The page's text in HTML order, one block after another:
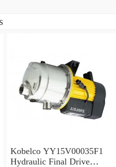
Kobelco YY15V00035F1
Hydraulic Final Drive